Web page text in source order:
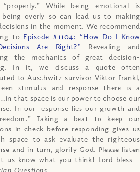
“properly.” While being emotional is
being overly so can lead us to making
in the moment. We recommend
to Episode #1104: “How Do I Know
Are Right?”
Revealing and
the mechanics of great decision-
In it, we discuss a quote often
to Auschwitz survivor Viktor Frankl,
stimulus and response there is a
that space is our power to choose our
In our response lies our growth and
Taking a beat to keep our
in check before responding gives us
space to ask evaluate the righteous
and in turn, glorify God. Please listen
us know what you think! Lord bless –
Questions